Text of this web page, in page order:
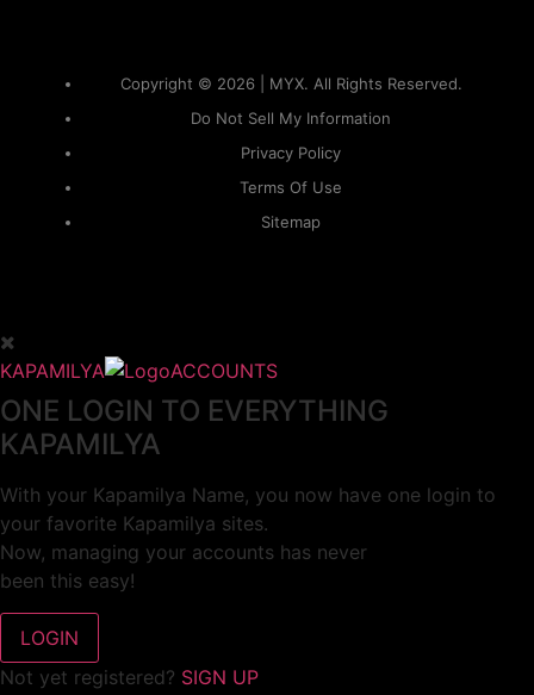
Copyright © 2026 | MYX. All Rights Reserved.
Do Not Sell My Information
Privacy Policy
Terms Of Use
Sitemap
KAPAMILYA ACCOUNTS
ONE LOGIN TO EVERYTHING
KAPAMILYA
With your Kapamilya Name, you now have one login to
your favorite Kapamilya sites.
Now, managing your accounts has never
been this easy!
Not yet registered? SIGN UP